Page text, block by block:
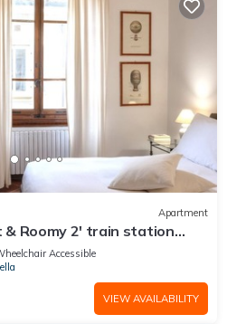
Apartment
& Roomy 2' train station
Accessible
VIEW AVAILABILITY